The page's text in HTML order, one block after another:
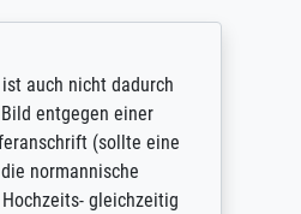
auch nicht dadurch
entgegen einer
(sollte eine
normannische
gleichzeitig